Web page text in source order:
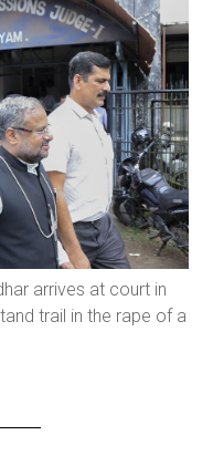
arrives at court in
trail in the rape of a